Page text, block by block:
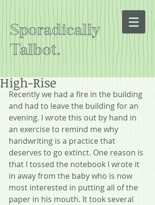
Sporadically
Talbot.
High-Rise
Recently we had a fire in the building
and had to leave the building for an
evening. I wrote this out by hand in
an exercise to remind me why
handwriting is a practice that
deserves to go extinct. One reason is
that I tossed the notebook I wrote it
in away from the baby who is now
most interested in putting all of the
paper in his mouth. It took several